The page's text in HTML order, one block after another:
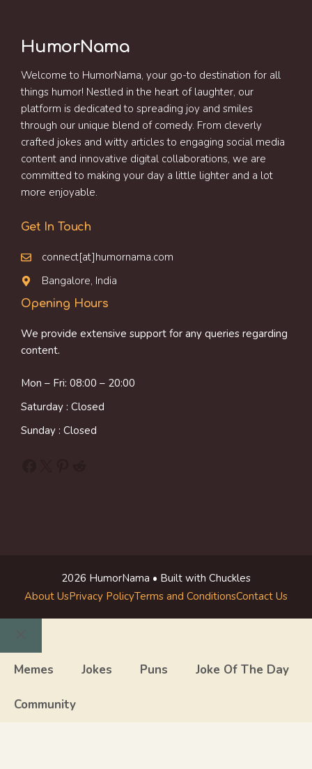
HumorNama
Welcome to HumorNama, your go-to destination for all
things humor! Nestled in the heart of laughter, our
platform is dedicated to spreading joy and smiles
through our unique blend of comedy. From cleverly
crafted jokes and witty articles to engaging social media
content and innovative digital collaborations, we are
committed to making your day a little lighter and a lot
more enjoyable.
Get In Touch
connect[at]humornama.com
Bangalore, India
Opening Hours
We provide extensive support for any queries regarding
content.
Mon – Fri: 08:00 – 20:00
Saturday : Closed
Sunday : Closed
2026 HumorNama • Built with Chuckles
About UsPrivacy PolicyTerms and ConditionsContact Us
Close
Memes Jokes Puns Joke Of The Day
Community